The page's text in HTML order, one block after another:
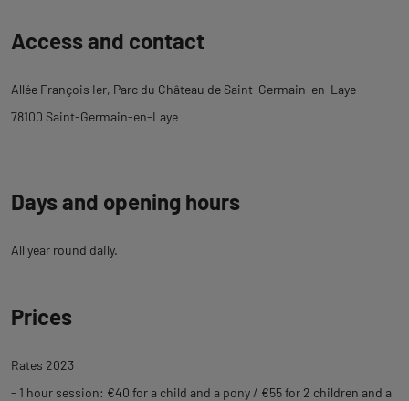
to
description
Access and contact
Allée François Ier, Parc du Château de Saint-Germain-en-Laye
78100 Saint-Germain-en-Laye
Days and opening hours
All year round daily.
Prices
Rates 2023
- 1 hour session: €40 for a child and a pony / €55 for 2 children and a